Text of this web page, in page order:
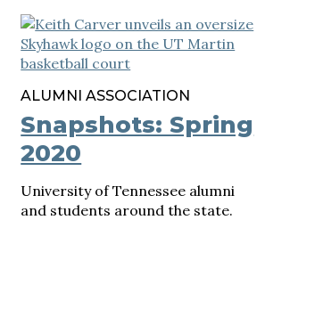
ALUMNI ASSOCIATION
Snapshots: Spring
2020
University of Tennessee alumni
and students around the state.